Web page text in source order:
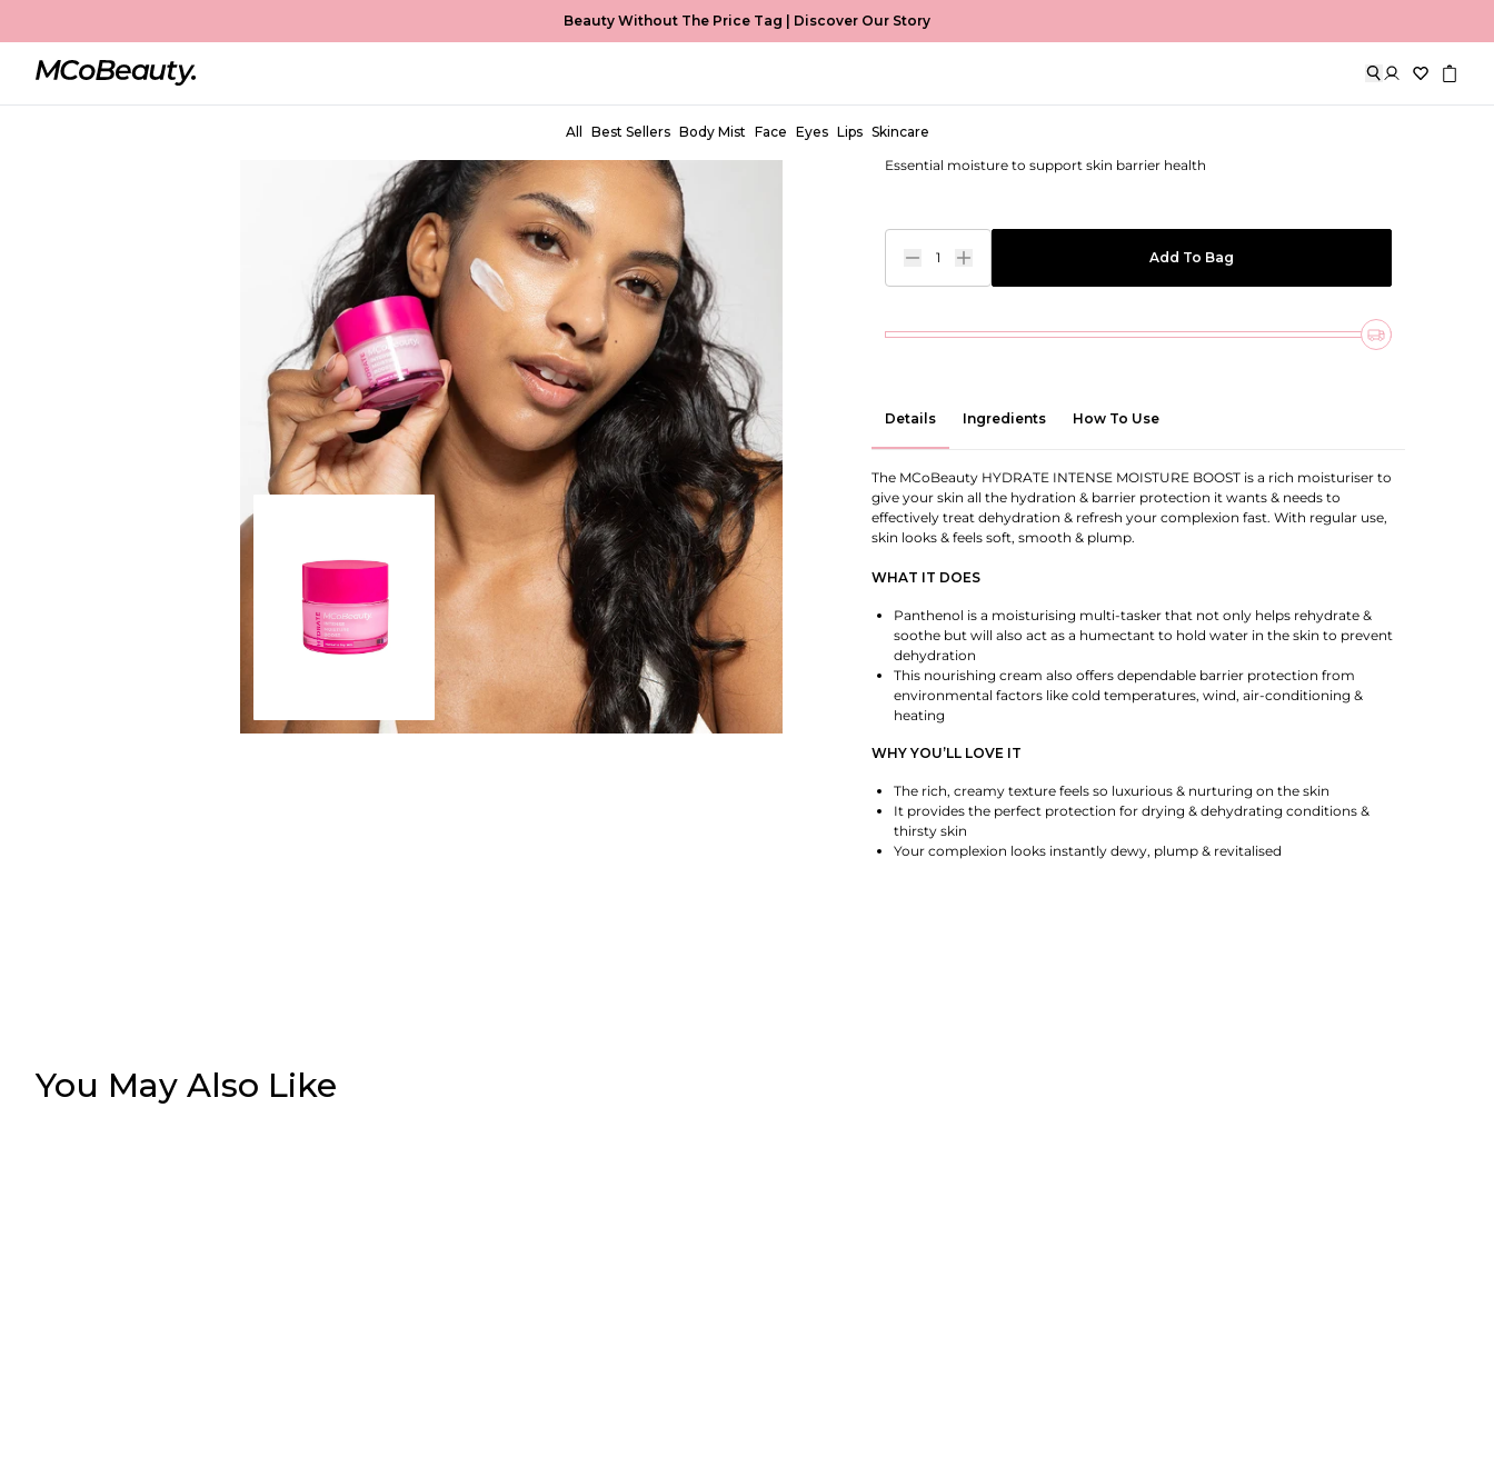
Beauty Without The Price Tag | Discover Our Story
All Best Sellers Body Mist Face Eyes Lips Skincare
EUR €17,00
Essential moisture to support skin barrier health
1 Add To Bag
Details Ingredients How To Use
The MCoBeauty HYDRATE INTENSE MOISTURE BOOST is a rich moisturiser to
give your skin all the hydration & barrier protection it wants & needs to
effectively treat dehydration & refresh your complexion fast. With regular use,
skin looks & feels soft, smooth & plump.
WHAT IT DOES
Panthenol is a moisturising multi-tasker that not only helps rehydrate &
soothe but will also act as a humectant to hold water in the skin to prevent
dehydration
This nourishing cream also offers dependable barrier protection from
environmental factors like cold temperatures, wind, air-conditioning &
heating
WHY YOU’LL LOVE IT
The rich, creamy texture feels so luxurious & nurturing on the skin
It provides the perfect protection for drying & dehydrating conditions &
thirsty skin
Your complexion looks instantly dewy, plump & revitalised
You May Also Like